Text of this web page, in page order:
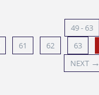
49 - 63
61 62 63
NEXT →